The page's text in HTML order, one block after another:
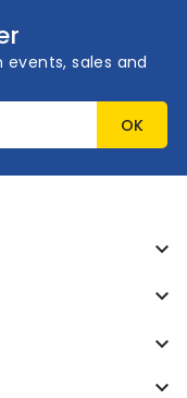
sales and



